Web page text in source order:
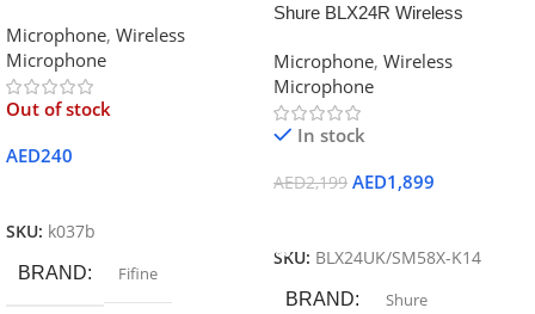
K037B Black
Microphone, Wireless
Microphone
Out of stock
AED240
SKU: k037b
BRAND Fifine
Shure BLX24R Wireless
with SM58
Microphone, Wireless
Microphone
In stock
AED2,199 AED1,899
SKU: BLX24UK/SM58X-K14
BRAND Shure